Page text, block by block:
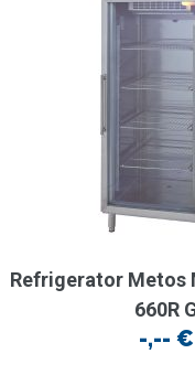
Refrigerator Metos
660R
-,-- €